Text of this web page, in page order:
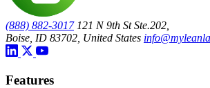
(888) 882-3017 121 N 9th St Ste.202,
Boise, ID 83702, United States
Features